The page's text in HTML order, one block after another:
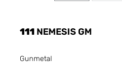
111 NEMESIS GM
Gunmetal